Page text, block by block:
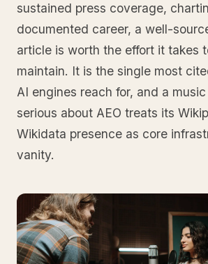
sustained press coverage,
documented career, a well-
article is worth the effort it takes
maintain. It is the single most
AI engines reach for, and a
serious about AEO treats its
Wikidata presence as core
vanity.